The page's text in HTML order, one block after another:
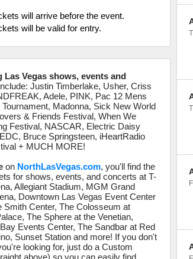
will arrive before the event.
will be valid for entry.
Las Vegas shows, events and
Justin Timberlake, Usher, Criss
Adele, PINK, Pac 12 Mens
Tournament, Madonna, Sick New World
& Friends Festival, When We
Festival, NASCAR, Electric Daisy
Bruce Springsteen, iHeartRadio
+ MUCH MORE!
on NorthLasVegas.com, you'll find the
for shows, events, and concerts at T-
Allegiant Stadium, MGM Grand
Downtown Las Vegas Event Center
Smith Center, The Colosseum at
The Sphere at the Venetian,
Events Center, The Sandbar at Red
Sunset Station and more! If you don't
looking for, just do a Custom
above) so you can easily find